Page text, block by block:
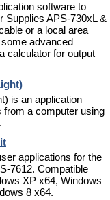
software to
Supplies APS-730xL &
or a local area
advanced
calculator for output
is an application
from a computer using
applications for the
7612. Compatible
XP x64, Windows
8 x64.